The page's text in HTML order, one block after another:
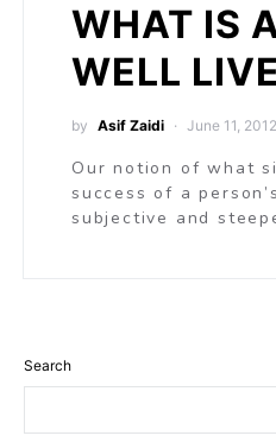
WHAT IS
WELL
by Asif Zaidi June 11, 2012
Our notion of what
success of a
subjective and
Search